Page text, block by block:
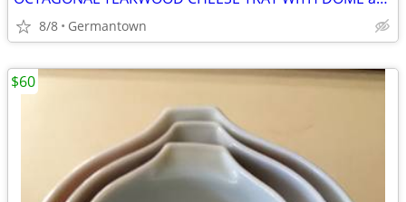
8/8 Germantown
$60